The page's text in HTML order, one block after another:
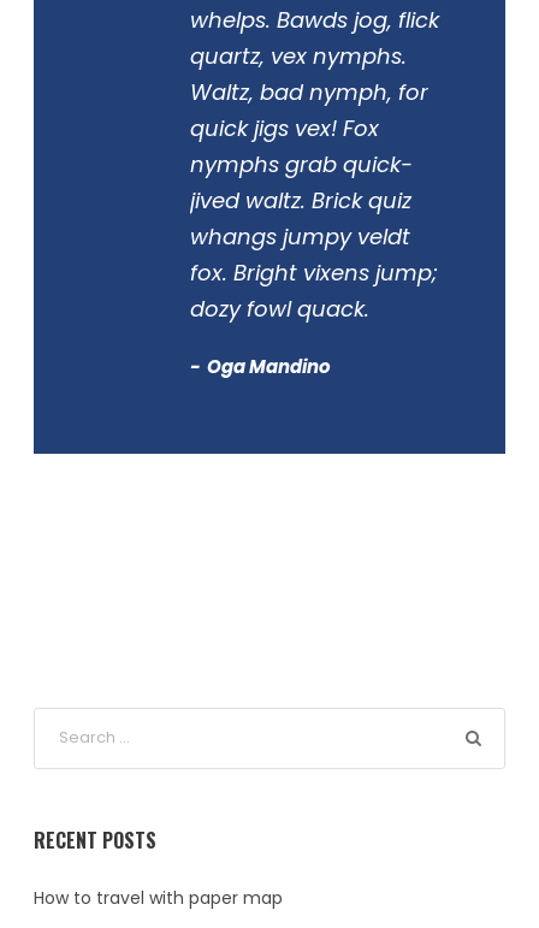
whelps. Bawds jog, flick
quartz, vex nymphs.
Waltz, bad nymph, for
quick jigs vex! Fox
nymphs grab quick-
jived waltz. Brick quiz
whangs jumpy veldt
fox. Bright vixens jump;
dozy fowl quack.
Oga Mandino
RECENT POSTS
How to travel with paper map